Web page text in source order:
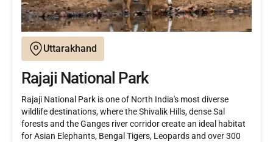
Uttarakhand
Rajaji National Park
Rajaji National Park is one of North India's most diverse
wildlife destinations, where the Shivalik Hills, dense Sal
forests and the Ganges river corridor create an ideal habitat
for Asian Elephants, Bengal Tigers, Leopards and over 300